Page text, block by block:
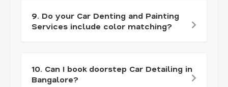
9. Do your Car Denting and Painting
Services include color matching?
10. Can I book doorstep Car Detailing in
Bangalore?